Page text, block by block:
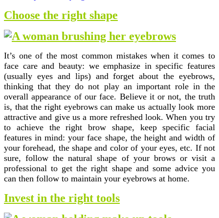
Choose the right shape
It’s one of the most common mistakes when it comes to
face care and beauty: we emphasize in specific features
(usually eyes and lips) and forget about the eyebrows,
thinking that they do not play an important role in the
overall appearance of our face. Believe it or not, the truth
is, that the right eyebrows can make us actually look more
attractive and give us a more refreshed look. When you try
to achieve the right brow shape, keep specific facial
features in mind: your face shape, the height and width of
your forehead, the shape and color of your eyes, etc. If not
sure, follow the natural shape of your brows or visit a
professional to get the right shape and some advice you
can then follow to maintain your eyebrows at home.
Invest in the right tools